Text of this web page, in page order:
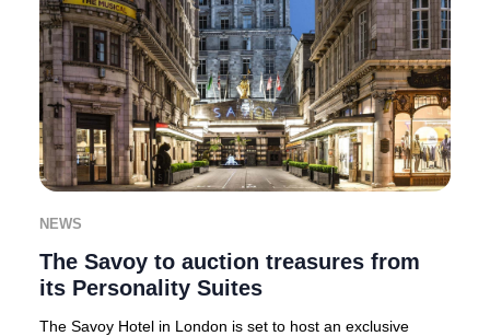
NEWS
The Savoy to auction treasures from
its Personality Suites
The Savoy Hotel in London is set to host an exclusive